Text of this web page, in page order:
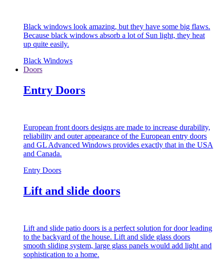
Black windows look amazing, but they have some big flaws.
Because black windows absorb a lot of Sun light, they heat
up quite easily.
Black Windows
Doors
Entry Doors
European front doors designs are made to increase durability,
reliability and outer appearance of the European entry doors
and GL Advanced Windows provides exactly that in the USA
and Canada.
Entry Doors
Lift and slide doors
Lift and slide patio doors is a perfect solution for door leading
to the backyard of the house. Lift and slide glass doors
smooth sliding system, large glass panels would add light and
sophistication to a home.